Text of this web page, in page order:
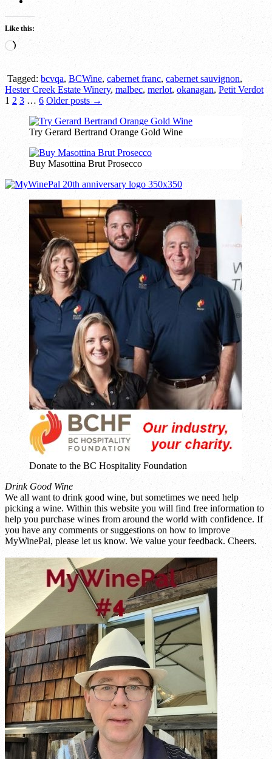
Like this:
Loading…
Tagged: bcvqa, BCWine, cabernet franc, cabernet sauvignon,
Hester Creek Estate Winery, malbec, merlot, okanagan, Petit Verdot
Posts
pagination
1 2 3 … 6 Older posts →
Try Gerard Bertrand Orange Gold Wine
Buy Masottina Brut Prosecco
Donate to the BC Hospitality Foundation
Drink Good Wine
We all want to drink good wine, but sometimes we need help
picking a wine. Within this website you will find free information to
help you purchase wines from around the world with confidence. If
you have any comments or suggestions on how to improve
MyWinePal, please let us know. We value your feedback. Cheers.